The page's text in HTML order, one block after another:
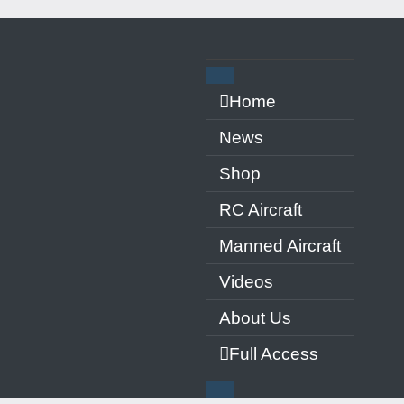
Home
News
Shop
RC Aircraft
Manned Aircraft
Videos
About Us
Full Access